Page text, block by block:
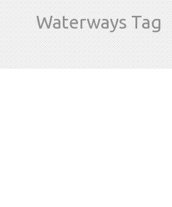
Waterways Tag